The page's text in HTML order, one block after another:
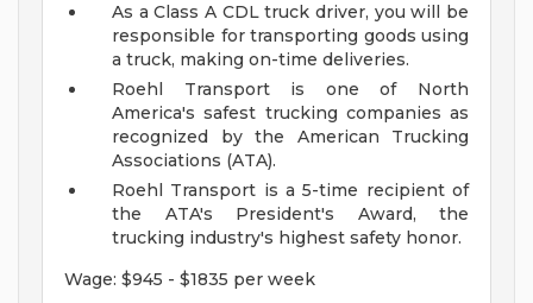
As a Class A CDL truck driver, you will be
responsible for transporting goods using
a truck, making on-time deliveries.
Roehl Transport is one of North
America's safest trucking companies as
recognized by the American Trucking
Associations (ATA).
Roehl Transport is a 5-time recipient of
the ATA's President's Award, the
trucking industry's highest safety honor.
Wage: $945 - $1835 per week